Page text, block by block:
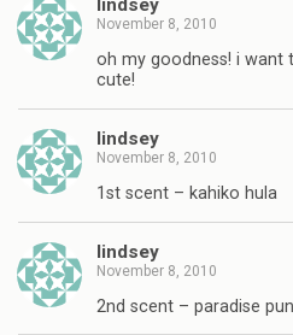
lindsey
November 8, 2010
oh my goodness! i want
cute!
lindsey
November 8, 2010
1st scent – kahiko hula
lindsey
November 8, 2010
2nd scent – paradise